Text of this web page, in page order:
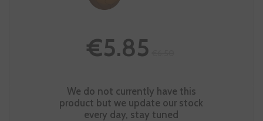
€5.85
We do not currently have this
product but we update our stock
every day, stay tuned